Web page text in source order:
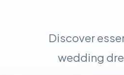
Discover
wedding